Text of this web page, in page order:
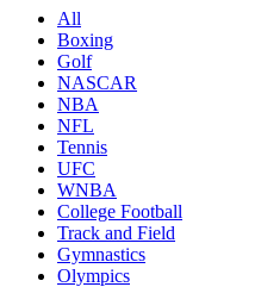
All
Boxing
Golf
NASCAR
NBA
NFL
Tennis
UFC
WNBA
College Football
Track and Field
Gymnastics
Olympics